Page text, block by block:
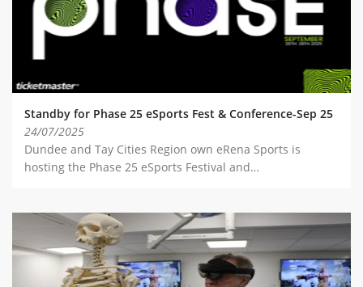
Standby for Phase 25 eSports Fest & Conference-Sep 25
24/07/2025
Dundee and Tay Cities Region own eRena Sports is
hosting the Phase 25 eSports Festival and…